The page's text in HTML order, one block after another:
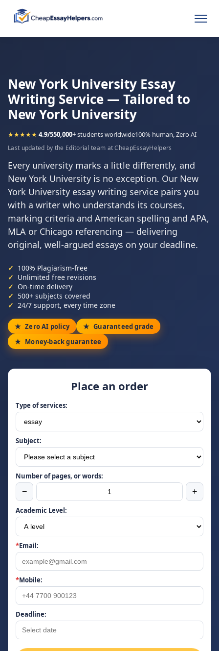
New York University Essay
Writing Service — Tailored to
New York University
★★★★★ 4.9/550,000+students worldwide100% human, Zero AI
Last updated by the Editorial team at CheapEssayHelpers
Every university marks a little differently, and
New York University is no exception. Our New
York University essay writing service pairs you
with a writer who understands its courses,
marking criteria and American spelling and APA,
MLA or Chicago referencing — delivering
original, well-argued essays on your deadline.
100% Plagiarism-free
Unlimited free revisions
On-time delivery
500+ subjects covered
24/7 support, every time zone
Zero AI policy
Guaranteed grade
Money-back guarantee
Place an order
Type of services:
Subject:
Number of pages, or words:
− +
Academic Level:
*Email:
*Mobile:
Deadline: